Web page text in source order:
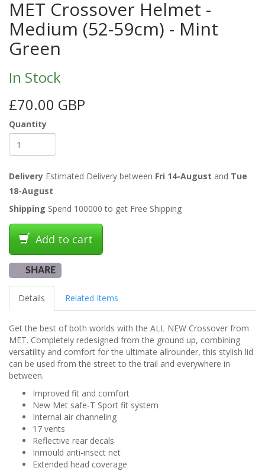
MET Crossover Helmet -
Medium (52-59cm) - Mint
Green
In Stock
£70.00 GBP
Quantity
Delivery Estimated Delivery between Fri 14-August and Tue
18-August
Shipping Spend 100000 to get Free Shipping
Add to cart
SHARE
Details Related Items
Get the best of both worlds with the ALL NEW Crossover from
MET. Completely redesigned from the ground up, combining
versatility and comfort for the ultimate allrounder, this stylish lid
can be used from the street to the trail and everywhere in
between.
Improved fit and comfort
New Met safe-T Sport fit system
Internal air channeling
17 vents
Reflective rear decals
Inmould anti-insect net
Extended head coverage